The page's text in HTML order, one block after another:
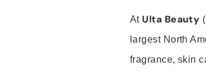
At Ulta Beauty
largest North
fragrance, skin